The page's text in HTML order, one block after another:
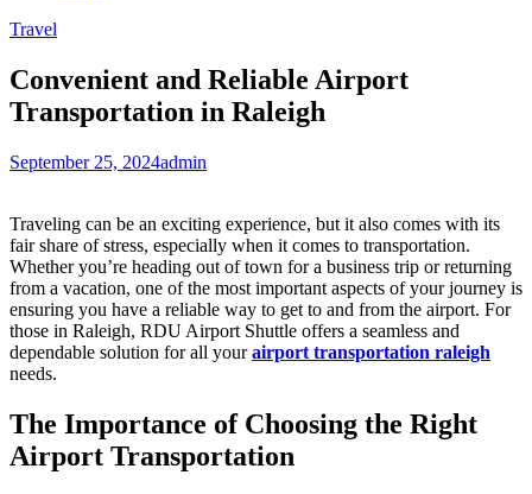
Travel
Convenient and Reliable Airport
Transportation in Raleigh
September 25, 2024admin
Traveling can be an exciting experience, but it also comes with its
fair share of stress, especially when it comes to transportation.
Whether you’re heading out of town for a business trip or returning
from a vacation, one of the most important aspects of your journey is
ensuring you have a reliable way to get to and from the airport. For
those in Raleigh, RDU Airport Shuttle offers a seamless and
dependable solution for all yourairport transportation raleigh
needs.
The Importance of Choosing the Right
Airport Transportation